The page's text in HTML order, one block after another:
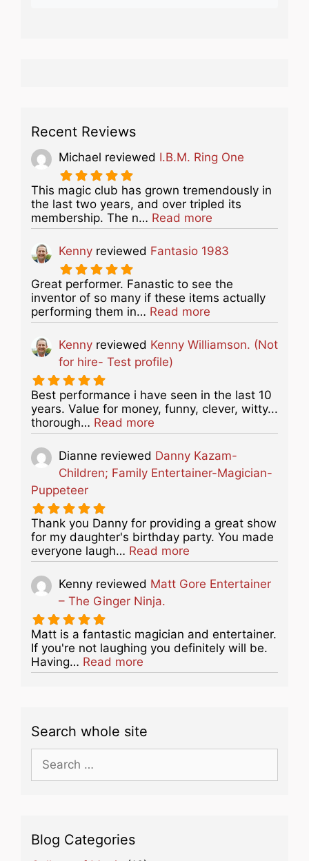
Recent Reviews
Michael reviewed I.B.M. Ring One
This magic club has grown tremendously in
the last two years, and over tripled its
membership. The n… Read more
Kenny reviewed Fantasio 1983
Great performer. Fanastic to see the
inventor of so many if these items actually
performing them in… Read more
Kenny reviewed Kenny Williamson. (Not
for hire- Test profile)
Best performance i have seen in the last 10
years. Value for money, funny, clever, witty...
thorough… Read more
Dianne reviewed Danny Kazam-
Children; Family Entertainer-Magician-
Puppeteer
Thank you Danny for providing a great show
for my daughter's birthday party. You made
everyone laugh… Read more
Kenny reviewed Matt Gore Entertainer
– The Ginger Ninja.
Matt is a fantastic magician and entertainer.
If you're not laughing you definitely will be.
Having… Read more
Search whole site
Search
for:
Blog Categories